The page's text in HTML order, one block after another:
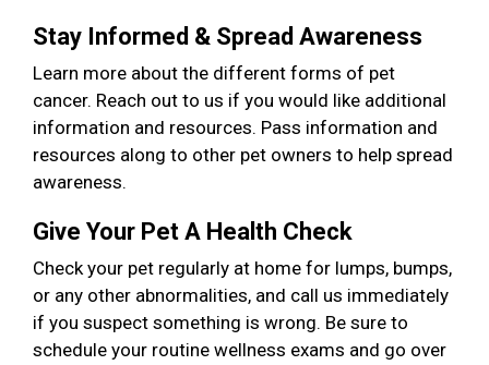
Stay Informed & Spread Awareness
Learn more about the different forms of pet
cancer. Reach out to us if you would like additional
information and resources. Pass information and
resources along to other pet owners to help spread
awareness.
Give Your Pet A Health Check
Check your pet regularly at home for lumps, bumps,
or any other abnormalities, and call us immediately
if you suspect something is wrong. Be sure to
schedule your routine wellness exams and go over